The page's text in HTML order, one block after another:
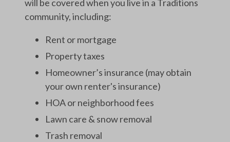
will be covered when you live in a Traditions
community, including:
Rent or mortgage
Property taxes
Homeowner’s insurance (may obtain
your own renter's insurance)
HOA or neighborhood fees
Lawn care & snow removal
Trash removal